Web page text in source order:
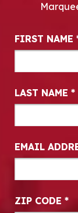
FIRST NAME
LAST NAME *
EMAIL
ZIP CODE *